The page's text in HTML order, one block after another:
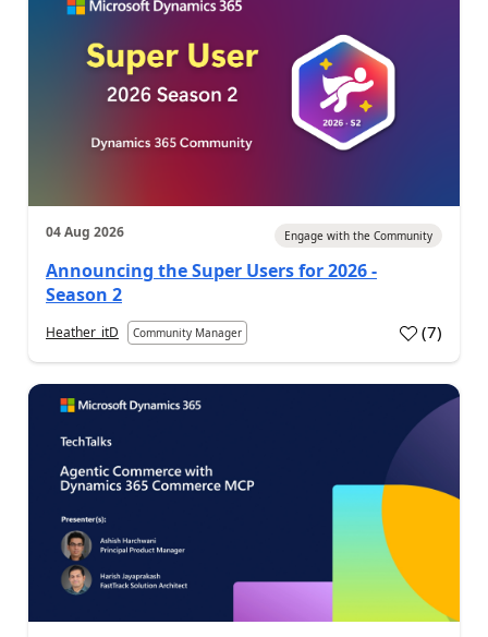
04 Aug 2026 Engage with the Community
Announcing the Super Users for 2026 -
Season 2
Heather_itD Community Manager (7)